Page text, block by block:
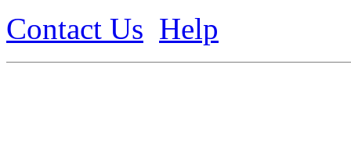
Contact Us Help